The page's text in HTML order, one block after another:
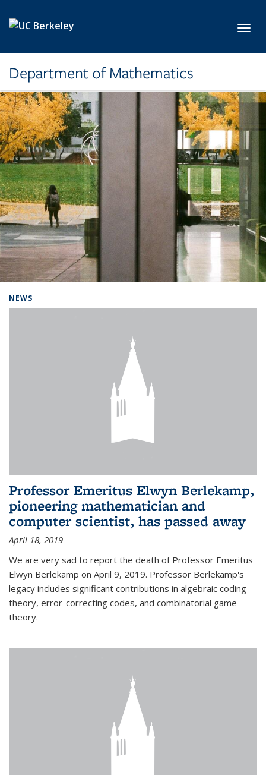
Department of Mathematics
NEWS
Professor Emeritus Elwyn Berlekamp,
pioneering mathematician and
computer scientist, has passed away
April 18, 2019
We are very sad to report the death of Professor Emeritus
Elwyn Berlekamp on April 9, 2019. Professor Berlekamp's
legacy includes significant contributions in algebraic coding
theory, error-correcting codes, and combinatorial game
theory.